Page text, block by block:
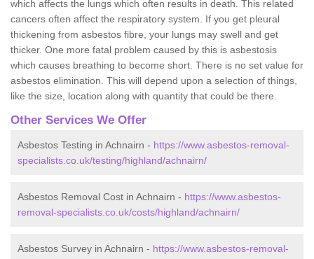
which affects the lungs which often results in death. This related
cancers often affect the respiratory system. If you get pleural
thickening from asbestos fibre, your lungs may swell and get
thicker. One more fatal problem caused by this is asbestosis
which causes breathing to become short. There is no set value for
asbestos elimination. This will depend upon a selection of things,
like the size, location along with quantity that could be there.
Other Services We Offer
Asbestos Testing in Achnairn - https://www.asbestos-removal-
specialists.co.uk/testing/highland/achnairn/
Asbestos Removal Cost in Achnairn - https://www.asbestos-
removal-specialists.co.uk/costs/highland/achnairn/
Asbestos Survey in Achnairn - https://www.asbestos-removal-